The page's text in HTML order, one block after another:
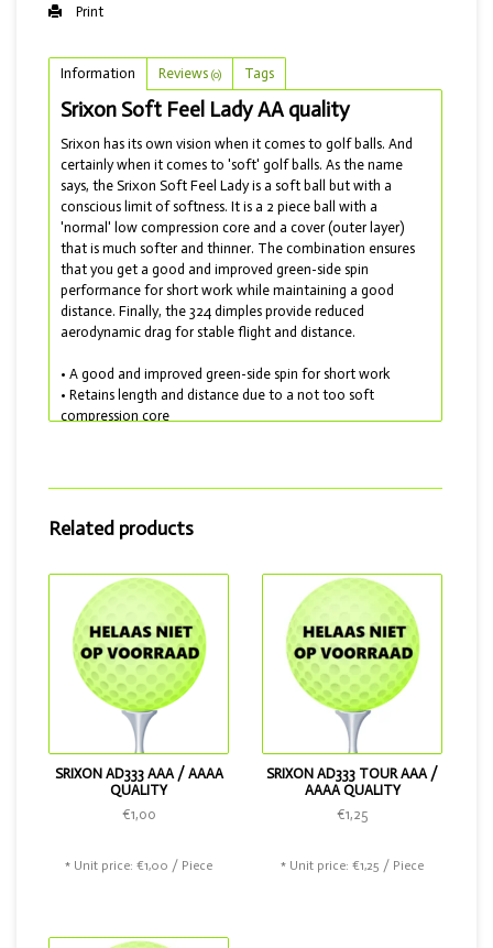
Print
Information Reviews (0) Tags
Srixon Soft Feel Lady AA quality
Srixon has its own vision when it comes to golf balls. And
certainly when it comes to 'soft' golf balls. As the name
says, the Srixon Soft Feel Lady is a soft ball but with a
conscious limit of softness. It is a 2 piece ball with a
'normal' low compression core and a cover (outer layer)
that is much softer and thinner. The combination ensures
that you get a good and improved green-side spin
performance for short work while maintaining a good
distance. Finally, the 324 dimples provide reduced
aerodynamic drag for stable flight and distance.
• A good and improved green-side spin for short work
• Retains length and distance due to a not too soft
compression core
the Srixon AD333 and the more advanced Srixon AD333
Tour. And of course this golf ball is also available in the
Related products
SRIXON AD333 AAA / AAAA
QUALITY
€1,00
* Unit price: €1,00 / Piece
SRIXON AD333 TOUR AAA /
AAAA QUALITY
€1,25
* Unit price: €1,25 / Piece